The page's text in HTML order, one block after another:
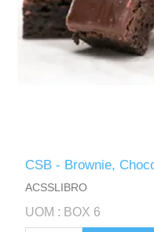
CSB - Brownie,
ACSSLIBRO
UOM : BOX 6